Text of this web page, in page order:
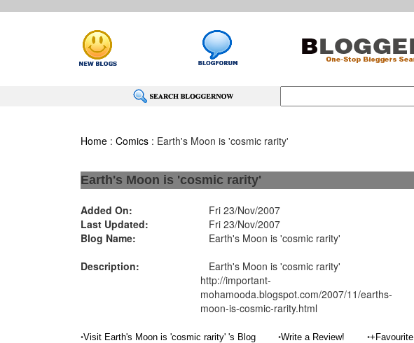
Home: Comics: Earth's Moon is 'cosmic rarity'
Earth's Moon is 'cosmic rarity'
Added On:
Fri 23/Nov/2007
Last Updated:
Fri 23/Nov/2007
Blog Name:
Earth's Moon is 'cosmic rarity'
Description:
Earth's Moon is 'cosmic rarity'
http://important-
mohamooda.blogspot.com/2007/11/earths-
moon-is-cosmic-rarity.html
•Visit Earth's Moon is 'cosmic rarity' 's Blog •Write a Review! •+Favourite